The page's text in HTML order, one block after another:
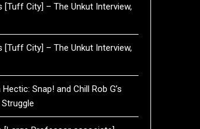
[Tuff City] – The Unkut Interview,
[Tuff City] – The Unkut Interview,
Hectic: Snap! and Chill Rob G’s
Struggle